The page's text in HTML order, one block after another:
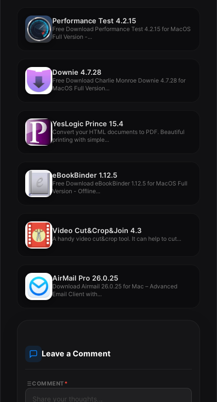
Performance Test 4.2.15
Free Download Performance Test 4.2.15 for MacOS
Full Version -...
Downie 4.7.28
Free Download Charlie Monroe Downie 4.7.28 for
MacOS Full Version...
YesLogic Prince 15.4
Convert your HTML documents to PDF. Beautiful
printing with simple...
eBookBinder 1.12.5
Free Download eBookBinder 1.12.5 for MacOS Full
Version - Offline...
Video Cut&Crop&Join 4.3
A handy video cut&crop tool. It can help to cut...
AirMail Pro 26.0.25
Download Airmail 26.0.25 for Mac – Advanced
Email Client with...
Leave a Comment
COMMENT *